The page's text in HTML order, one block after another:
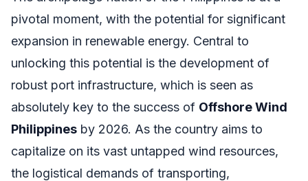
pivotal moment, with the potential for significant
expansion in renewable energy. Central to
unlocking this potential is the development of
robust port infrastructure, which is seen as
absolutely key to the success of Offshore Wind
Philippines by 2026. As the country aims to
capitalize on its vast untapped wind resources,
the logistical demands of transporting,